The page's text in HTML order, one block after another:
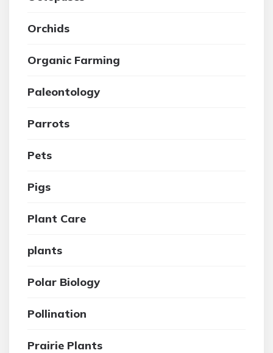
Orchids
Organic Farming
Paleontology
Parrots
Pets
Pigs
Plant Care
plants
Polar Biology
Pollination
Prairie Plants